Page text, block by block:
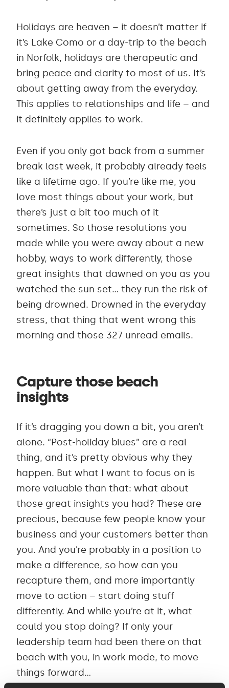
Holidays are heaven – it doesn’t matter if
it’s Lake Como or a day-trip to the beach
in Norfolk, holidays are therapeutic and
bring peace and clarity to most of us. It’s
about getting away from the everyday.
This applies to relationships and life – and
it definitely applies to work.
Even if you only got back from a summer
break last week, it probably already feels
like a lifetime ago. If you’re like me, you
love most things about your work, but
there’s just a bit too much of it
sometimes. So those resolutions you
made while you were away about a new
hobby, ways to work differently, those
great insights that dawned on you as you
watched the sun set… they run the risk of
being drowned. Drowned in the everyday
stress, that thing that went wrong this
morning and those 327 unread emails.
Capture those beach
insights
If it’s dragging you down a bit, you aren’t
alone. “Post-holiday blues” are a real
thing, and it’s pretty obvious why they
happen. But what I want to focus on is
more valuable than that: what about
those great insights you had? These are
precious, because few people know your
business and your customers better than
you. And you’re probably in a position to
make a difference, so how can you
recapture them, and more importantly
move to action – start doing stuff
differently. And while you’re at it, what
could you stop doing? If only your
leadership team had been there on that
beach with you, in work mode, to move
things forward…